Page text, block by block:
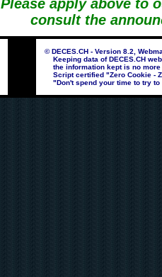
Please apply above to
consult the
© DECES.CH - Version 8.2,
Keeping data of DECES.CH
the information kept is no more
Script certified "Zero Cookie -
"Don't spend your time to try to